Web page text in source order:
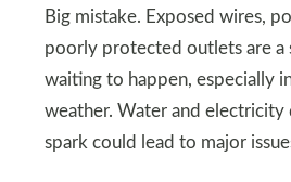
Big mistake. Exposed wires,
poorly protected outlets are a
waiting to happen, especially
weather. Water and electricity
spark could lead to major